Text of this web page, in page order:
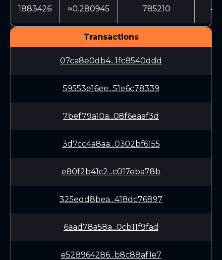
1883426 ≈0.280945 785210
Transactions
07ca8e0db4...1fc8540ddd
59553e16ee...51e6c78339
7bef79a10a...08f6eaaf3d
3d7cc4a8aa...0302bf6155
e80f2b41c2...c017eba78b
325edd8bea...418dc76897
6aad78a58a...0cb11f9fad
e528964286...b8c88af1e7